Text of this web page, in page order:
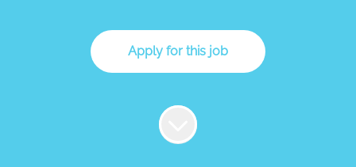
Apply for this job